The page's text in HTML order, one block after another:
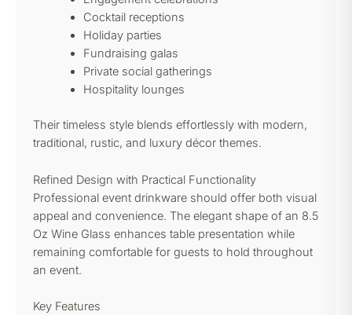
Cocktail receptions
Holiday parties
Fundraising galas
Private social gatherings
Hospitality lounges
Their timeless style blends effortlessly with modern,
traditional, rustic, and luxury décor themes.
Refined Design with Practical Functionality
Professional event drinkware should offer both visual
appeal and convenience. The elegant shape of an 8.5
Oz Wine Glass enhances table presentation while
remaining comfortable for guests to hold throughout
an event.
Key Features